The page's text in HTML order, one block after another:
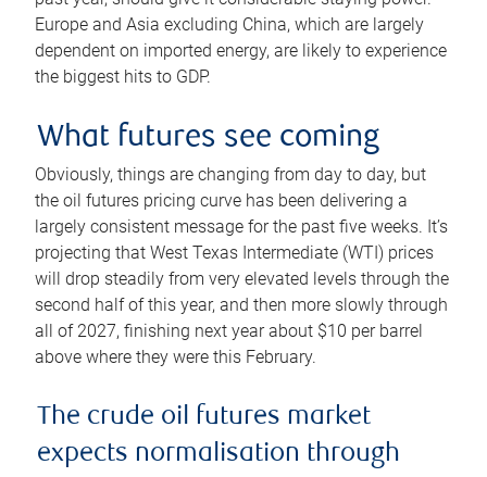
Europe and Asia excluding China, which are largely
dependent on imported energy, are likely to experience
the biggest hits to GDP.
What futures see coming
Obviously, things are changing from day to day, but
the oil futures pricing curve has been delivering a
largely consistent message for the past five weeks. It’s
projecting that West Texas Intermediate (WTI) prices
will drop steadily from very elevated levels through the
second half of this year, and then more slowly through
all of 2027, finishing next year about $10 per barrel
above where they were this February.
The crude oil futures market
expects normalisation through